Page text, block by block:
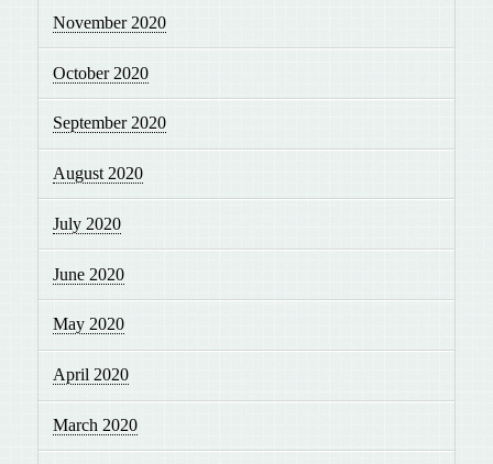
November 2020
October 2020
September 2020
August 2020
July 2020
June 2020
May 2020
April 2020
March 2020